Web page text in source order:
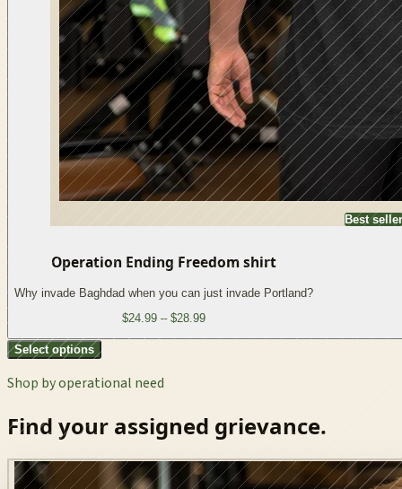
Best seller
Operation Ending Freedom shirt
Why invade Baghdad when you can just invade Portland?
$24.99 – $28.99
Select options
Shop by operational need
Find your assigned grievance.